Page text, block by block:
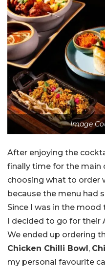
Image
After enjoying the
finally time for the main
choosing what to order
because the menu had
Since I was in the
I decided to go for their
We ended up ordering
Chicken Chilli Bowl,
my personal favourite